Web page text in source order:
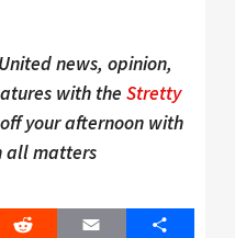
news, opinion,
with the Stretty
your afternoon with
all matters
Reddit Email Share